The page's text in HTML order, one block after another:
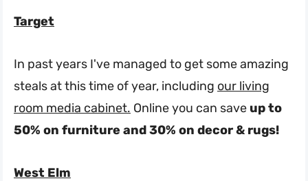
Target
In past years I've managed to get some amazing
steals at this time of year, including our living
room media cabinet. Online you can save up to
50% on furniture and 30% on decor & rugs!
West Elm